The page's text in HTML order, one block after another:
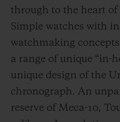
through to the heart
Simple watches with
watchmaking
a range of unique “in-
unique design of the
chronograph. An
reserve of Meca-10,